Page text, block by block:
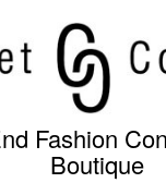
Fashion
Boutique